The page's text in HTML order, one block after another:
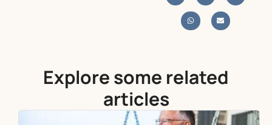
Explore some related
articles